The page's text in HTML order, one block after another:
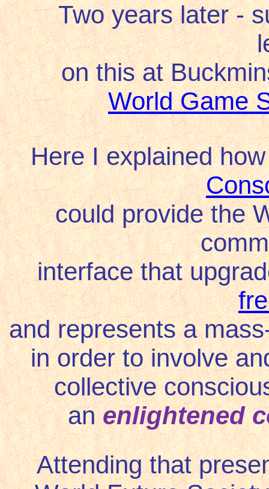
Two years later -
on this at
World Game
Here I explained
could provide the
interface that
and represents a
in order to involve
collective
an enlightened
Attending that